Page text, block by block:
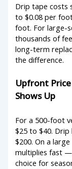
Drip tape costs
to $0.08 per
foot. For large-
thousands of
long-term
the difference.
Upfront
Shows Up
For a 500-foot
$25 to $40.
$200. On a
multiplies fast
choice for